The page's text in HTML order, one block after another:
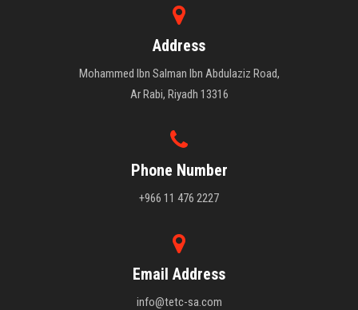
Address
Mohammed Ibn Salman Ibn Abdulaziz Road,
Ar Rabi, Riyadh 13316
Phone Number
+966 11 476 2227
Email Address
info@tetc-sa.com